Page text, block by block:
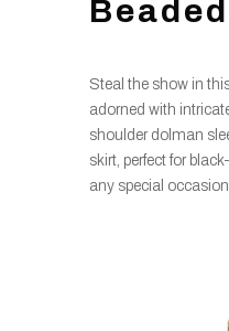
Steal the show in
adorned with
shoulder dolman
skirt, perfect for
any special occasion.